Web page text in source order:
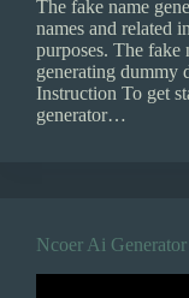
The fake name
names and related
purposes. The fake
generating dummy
Instruction To get
generator…
Ncoer Ai Generator